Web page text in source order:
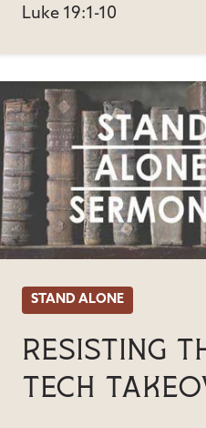
Luke 19:1-10
STAND ALONE
Resisting
Tech